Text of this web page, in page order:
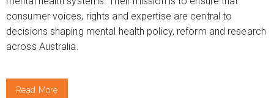
consumer voices, rights and expertise are central to
decisions shaping mental health policy, reform and research
across Australia.
Read More